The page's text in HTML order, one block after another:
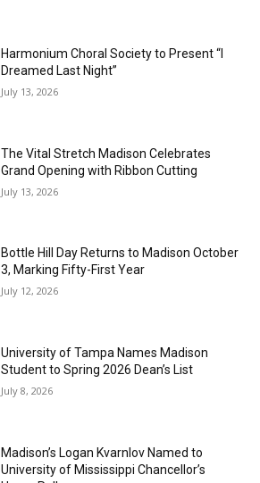
Harmonium Choral Society to Present “I
Dreamed Last Night”
July 13, 2026
The Vital Stretch Madison Celebrates
Grand Opening with Ribbon Cutting
July 13, 2026
Bottle Hill Day Returns to Madison October
3, Marking Fifty-First Year
July 12, 2026
University of Tampa Names Madison
Student to Spring 2026 Dean’s List
July 8, 2026
Madison’s Logan Kvarnlov Named to
University of Mississippi Chancellor’s